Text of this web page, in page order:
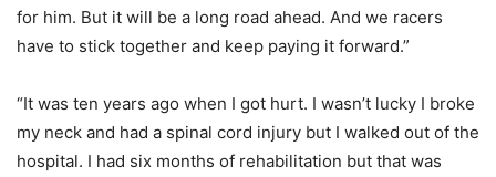
for him. But it will be a long road ahead. And we racers
have to stick together and keep paying it forward.”
“It was ten years ago when I got hurt. I wasn’t lucky I broke
my neck and had a spinal cord injury but I walked out of the
hospital. I had six months of rehabilitation but that was